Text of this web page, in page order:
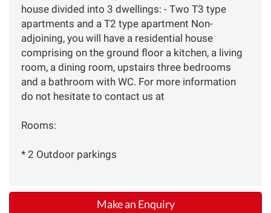
house divided into 3 dwellings: - Two T3 type
apartments and a T2 type apartment Non-
adjoining, you will have a residential house
comprising on the ground floor a kitchen, a living
room, a dining room, upstairs three bedrooms
and a bathroom with WC. For more information
do not hesitate to contact us at
Rooms:
* 2 Outdoor parkings
Make an Enquiry